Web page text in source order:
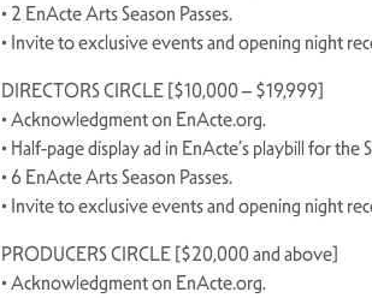
• 2 EnActe Arts Season Passes.
• Invite to exclusive events and opening night
DIRECTORS CIRCLE [$10,000 – $19,999]
• Acknowledgment on EnActe.org.
• Half-page display ad in EnActe’s playbill for the
• 6 EnActe Arts Season Passes.
• Invite to exclusive events and opening night
PRODUCERS CIRCLE [$20,000 and above]
• Acknowledgment on EnActe.org.